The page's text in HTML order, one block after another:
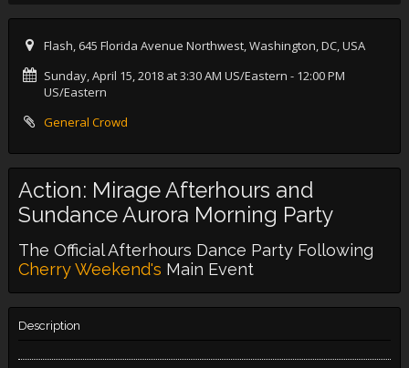
Flash, 645 Florida Avenue Northwest, Washington, DC, USA
Sunday, April 15, 2018 at 3:30 AM US/Eastern - 12:00 PM
US/Eastern
General Crowd
Action: Mirage Afterhours and
Sundance Aurora Morning Party
The Official Afterhours Dance Party Following
Cherry Weekend's Main Event
Description